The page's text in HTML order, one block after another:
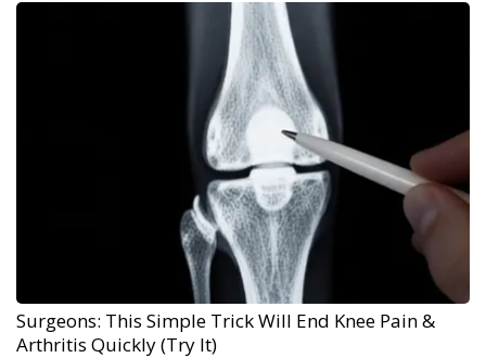
Surgeons: This Simple Trick Will End Knee Pain &
Arthritis Quickly (Try It)